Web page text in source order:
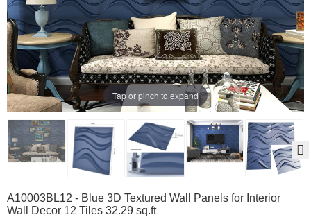
Tap or pinch to expand
A10003BL12 - Blue 3D Textured Wall Panels for Interior
Wall Decor 12 Tiles 32.29 sq.ft